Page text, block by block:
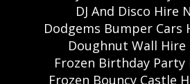
DJ And Disco Hire
Dodgems Bumper Cars
Doughnut Wall
Frozen Birthday
Frozen Bouncy Castle